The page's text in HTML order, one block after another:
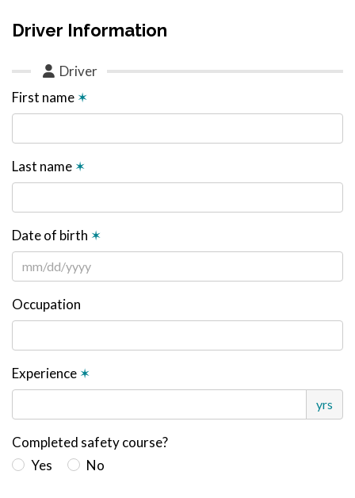
Driver Information
Driver
First name ✶
Last name ✶
Date of birth ✶
Occupation
Experience ✶
yrs
Completed safety course?
Yes
No